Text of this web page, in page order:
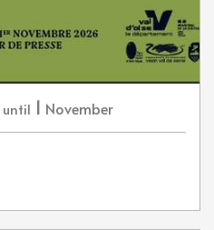
until 1 November